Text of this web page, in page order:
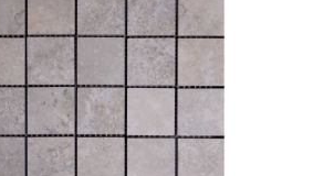
Durango 30x30 Washed Matt
Material: Porcelain
Wall or Floor: Both
Finish: Matt
Features: